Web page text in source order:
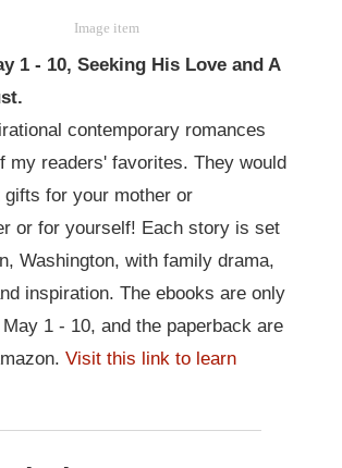
1 - 10, Seeking His Love and A
contemporary romances
my readers' favorites. They would
gifts for your mother or
or for yourself! Each story is set
Washington, with family drama,
inspiration. The ebooks are only
1 - 10, and the paperback are
Visit this link to learn